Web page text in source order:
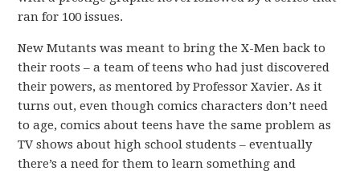
ran for 100 issues.
New Mutants was meant to bring the X-Men back to
their roots – a team of teens who had just discovered
their powers, as mentored by Professor Xavier. As it
turns out, even though comics characters don’t need
to age, comics about teens have the same problem as
TV shows about high school students – eventually
there’s a need for them to learn something and